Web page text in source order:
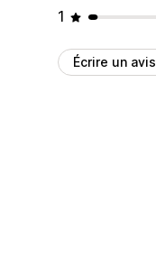
1
Écrire un avis